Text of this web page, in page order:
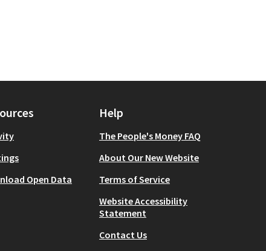
Open Data
Help
The People's Money FAQ
About Our New Website
Terms of Service
Website Accessibility
Statement
Contact Us